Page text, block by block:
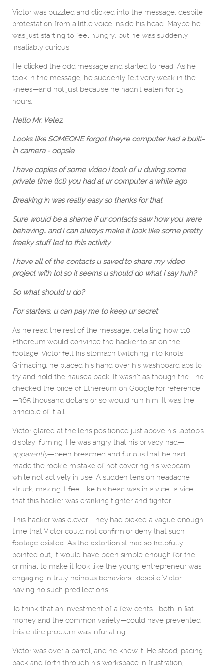
Victor was puzzled and clicked into the message, despite
protestation from a little voice inside his head. Maybe he
was just starting to feel hungry, but he was suddenly
insatiably curious.
He clicked the odd message and started to read. As he
took in the message, he suddenly felt very weak in the
knees—and not just because he hadn’t eaten for 15
hours.
Hello Mr. Velez,
Looks like SOMEONE forgot theyre computer had a built-
in camera - oopsie
I have copies of some video i took of u during some
private time (lol) you had at ur computer a while ago
Breaking in was really easy so thanks for that
Sure would be a shame if ur contacts saw how you were
behaving… and i can always make it look like some pretty
freeky stuff led to this activity
I have all of the contacts u saved to share my video
project with lol so it seems u should do what i say huh?
So what should u do?
For starters, u can pay me to keep ur secret
As he read the rest of the message, detailing how 110
Ethereum would convince the hacker to sit on the
footage, Victor felt his stomach twitching into knots.
Grimacing, he placed his hand over his washboard abs to
try and hold the nausea back. It wasn’t as though the—he
checked the price of Ethereum on Google for reference
—365 thousand dollars or so would ruin him. It was the
principle of it all.
Victor glared at the lens positioned just above his laptop's
display, fuming. He was angry that his privacy had—
apparently—been breached and furious that he had
made the rookie mistake of not covering his webcam
while not actively in use. A sudden tension headache
struck, making it feel like his head was in a vice… a vice
that this hacker was cranking tighter and tighter.
This hacker was clever. They had picked a vague enough
time that Victor could not confirm or deny that such
footage existed. As the extortionist had so helpfully
pointed out, it would have been simple enough for the
criminal to make it look like the young entrepreneur was
engaging in truly heinous behaviors… despite Victor
having no such predilections.
To think that an investment of a few cents—both in fiat
money and the common variety—could have prevented
this entire problem was infuriating.
Victor was over a barrel, and he knew it. He stood, pacing
back and forth through his workspace in frustration,